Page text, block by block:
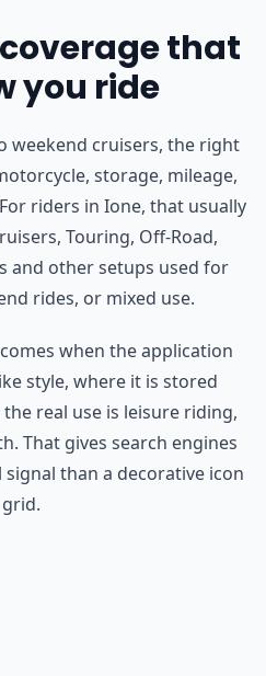
that
you ride
weekend cruisers, the right
storage, mileage,
For riders in Ione, that usually
Touring, Off-Road,
and other setups used for
rides, or mixed use.
when the application
style, where it is stored
real use is leisure riding,
That gives search engines
than a decorative icon
grid.